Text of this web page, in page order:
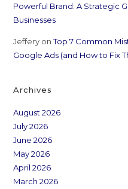
Powerful Brand: A Strategic
Businesses
Jeffery onTop 7 Common
Google Ads (and How to Fix
Archives
August 2026
July 2026
June 2026
May 2026
April 2026
March 2026